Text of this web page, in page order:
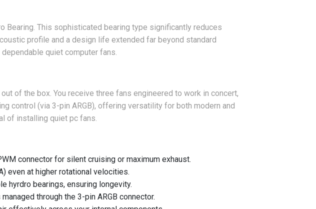
Bearing. This sophisticated bearing type significantly reduces
profile and a design life extended far beyond standard
quiet computer fans.
of the box. You receive three fans engineered to work in concert,
control (via 3-pin ARGB), offering versatility for both modern and
of installing quiet pc fans.
connector for silent cruising or maximum exhaust.
even at higher rotational velocities.
hyrdro bearings, ensuring longevity.
through the 3-pin ARGB connector.